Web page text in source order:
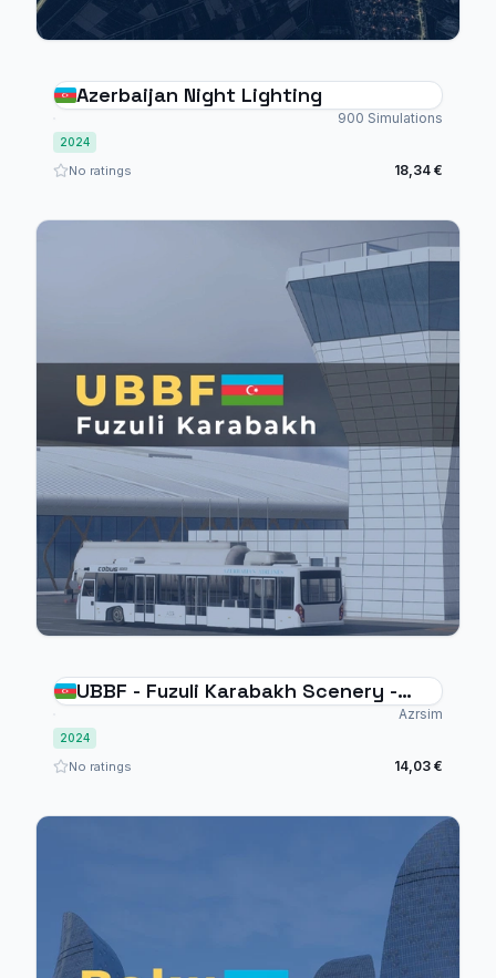
Azerbaijan Night Lighting
900 Simulations
2024
No ratings 18,34 €
UBBF - Fuzuli Karabakh Scenery -
Azrsim
2024
No ratings 14,03 €